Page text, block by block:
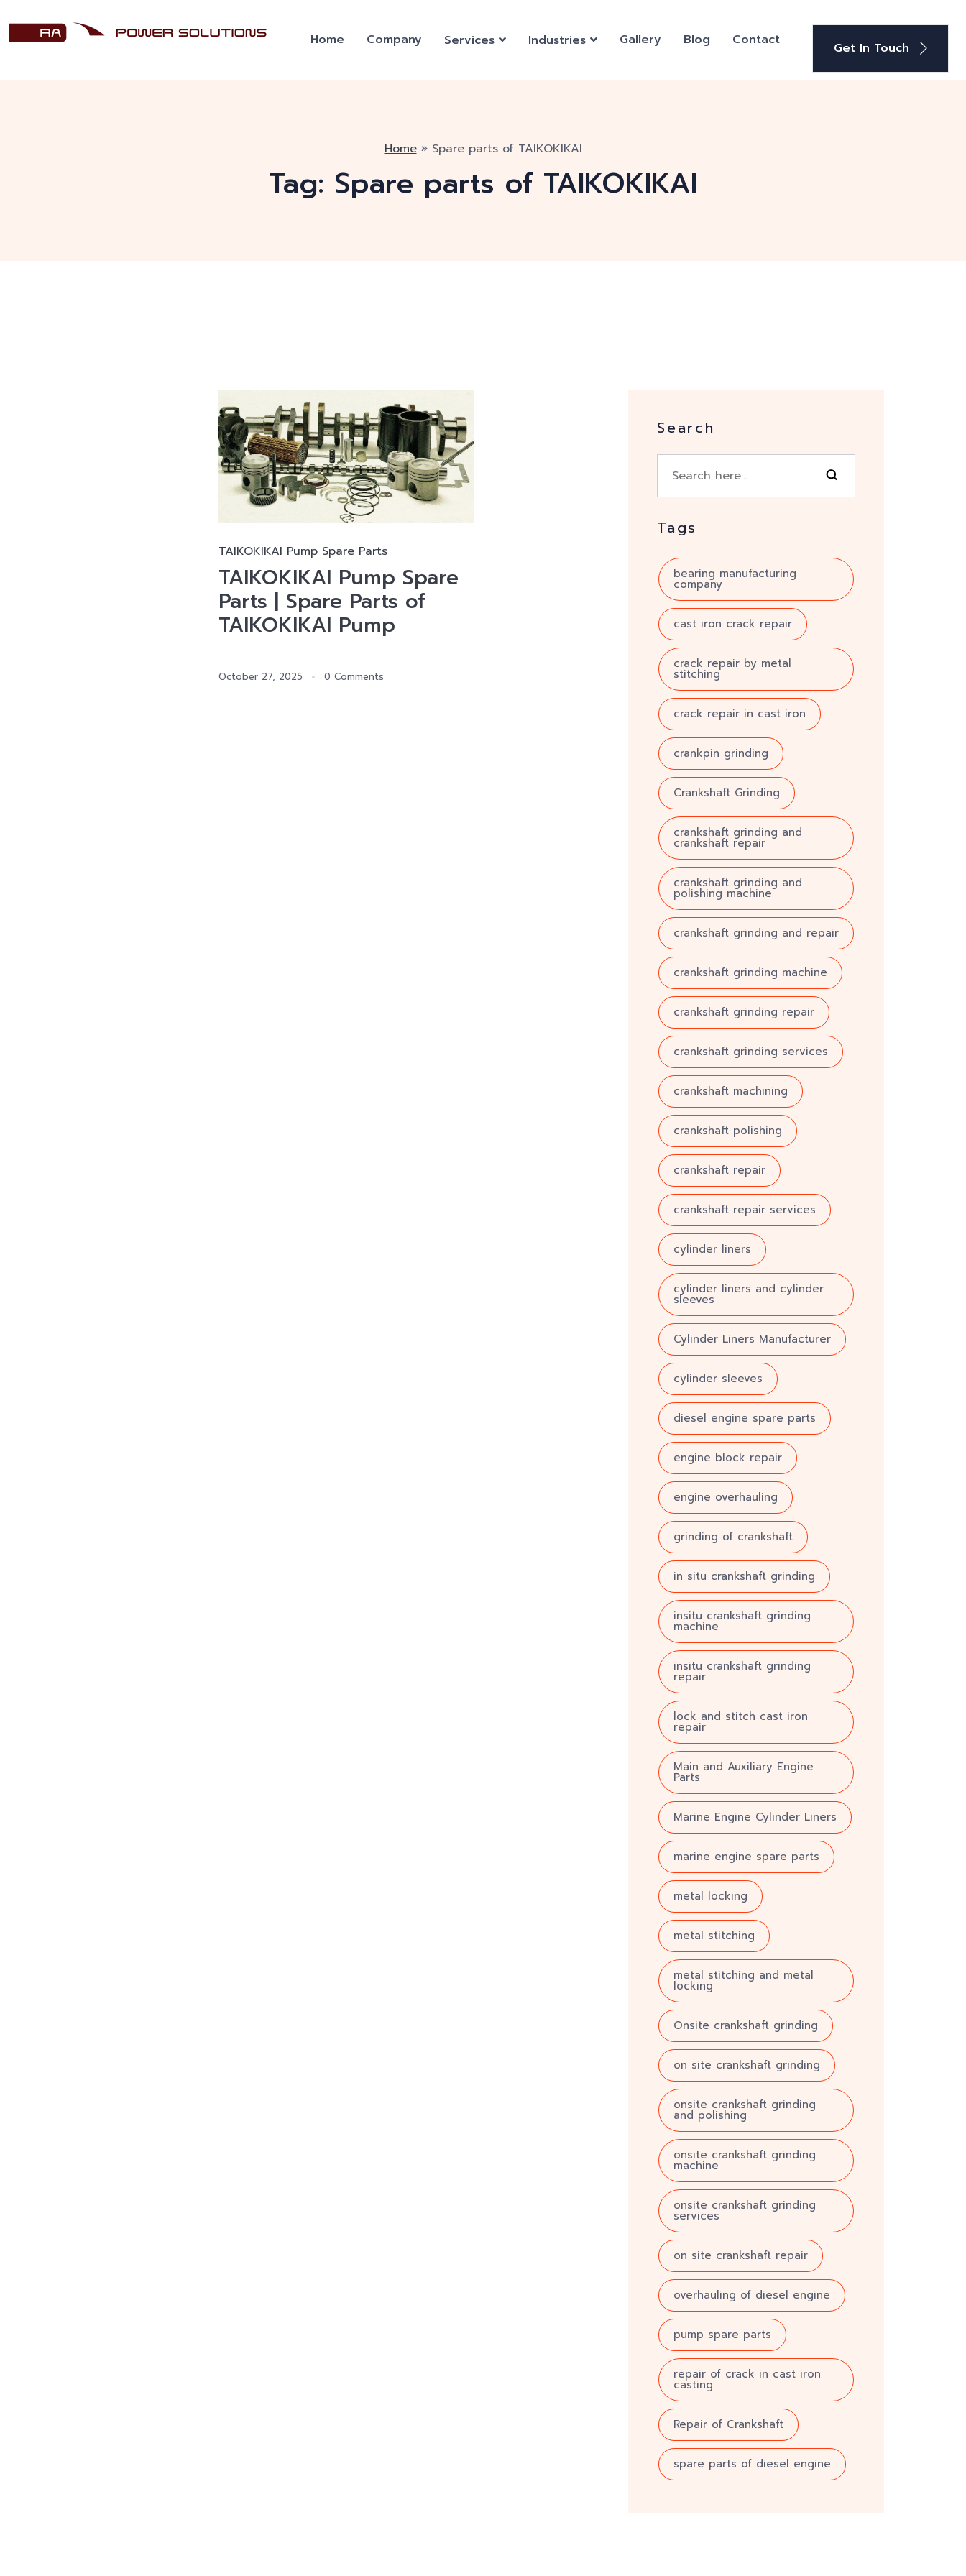
Home Company Services Industries Gallery Blog Contact Get In Touch
Home» Spare parts of TAIKOKIKAI
Tag: Spare parts of TAIKOKIKAI
TAIKOKIKAI Pump Spare Parts
TAIKOKIKAI Pump Spare
Parts | Spare Parts of
TAIKOKIKAI Pump
October 27, 2025 0 Comments
Search
Tags
bearing manufacturing
company
cast iron crack repair
crack repair by metal
stitching
crack repair in cast iron
crankpin grinding
Crankshaft Grinding
crankshaft grinding and
crankshaft repair
crankshaft grinding and
polishing machine
crankshaft grinding and repair
crankshaft grinding machine
crankshaft grinding repair
crankshaft grinding services
crankshaft machining
crankshaft polishing
crankshaft repair
crankshaft repair services
cylinder liners
cylinder liners and cylinder
sleeves
Cylinder Liners Manufacturer
cylinder sleeves
diesel engine spare parts
engine block repair
engine overhauling
grinding of crankshaft
in situ crankshaft grinding
insitu crankshaft grinding
machine
insitu crankshaft grinding
repair
lock and stitch cast iron
repair
Main and Auxiliary Engine
Parts
Marine Engine Cylinder Liners
marine engine spare parts
metal locking
metal stitching
metal stitching and metal
locking
Onsite crankshaft grinding
on site crankshaft grinding
onsite crankshaft grinding
and polishing
onsite crankshaft grinding
machine
onsite crankshaft grinding
services
on site crankshaft repair
overhauling of diesel engine
pump spare parts
repair of crack in cast iron
casting
Repair of Crankshaft
spare parts of diesel engine